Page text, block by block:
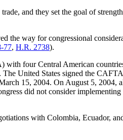
and they set the goal of
the way for congressional
77, H.R. 2738).
four Central American
United States signed the
15, 2004. On August 5, 2004,
did not consider implementing
with Colombia, Ecuador,